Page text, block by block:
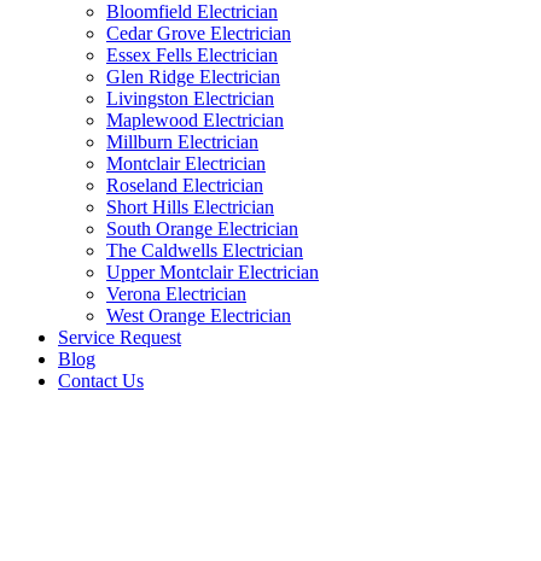
Bloomfield Electrician
Cedar Grove Electrician
Essex Fells Electrician
Glen Ridge Electrician
Livingston Electrician
Maplewood Electrician
Millburn Electrician
Montclair Electrician
Roseland Electrician
Short Hills Electrician
South Orange Electrician
The Caldwells Electrician
Upper Montclair Electrician
Verona Electrician
West Orange Electrician
Service Request
Blog
Contact Us